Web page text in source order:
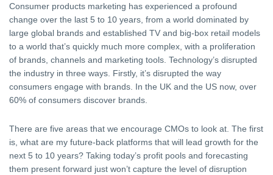
Consumer products marketing has experienced a profound
change over the last 5 to 10 years, from a world dominated by
large global brands and established TV and big-box retail models
to a world that’s quickly much more complex, with a proliferation
of brands, channels and marketing tools. Technology’s disrupted
the industry in three ways. Firstly, it’s disrupted the way
consumers engage with brands. In the UK and the US now, over
60% of consumers discover brands.
There are five areas that we encourage CMOs to look at. The first
is, what are my future-back platforms that will lead growth for the
next 5 to 10 years? Taking today’s profit pools and forecasting
them present forward just won’t capture the level of disruption